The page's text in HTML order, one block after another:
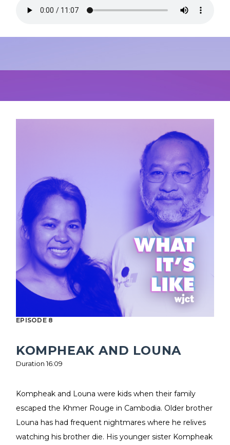
EPISODE 8
KOMPHEAK AND LOUNA
Duration 16:09
Kompheak and Louna were kids when their family
escaped the Khmer Rouge in Cambodia. Older brother
Louna has had frequent nightmares where he relives
watching his brother die. His younger sister Kompheak